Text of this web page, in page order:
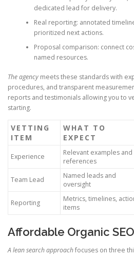
dedicated lead for delivery.
Real reporting: annotated
prioritized next actions.
Proposal comparison: connect
named resources.
The agency meets these standards with
procedures, and transparent
reports and testimonials allowing you to
starting.
VETTING
ITEM
WHAT TO
EXPECT
Experience
Relevant examples and
references
Team Lead
Named leads and
oversight
Reporting
Metrics, timelines,
items
Affordable Organic SEO
A lean search approachfocuses on three